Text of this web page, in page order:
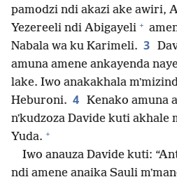
pamodzi ndi akazi ake awiri,
Yezereeli ndi Abigayeli +
Nabala wa ku Karimeli. 3
amuna amene ankayenda
lake. Iwo anakakhala
Heburoni. 4 Kenako amuna
nʼkudzoza Davide kuti akhale
Yuda. +
Iwo anauza Davide kuti:
ndi amene anaika Sauli